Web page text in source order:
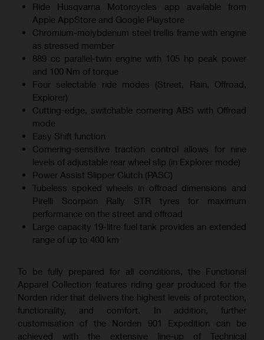
Ride Husqvarna Motorcycles app available from
Apple AppStore and Google Playstore
Chromium-molybdenum steel trellis frame with engine
as stressed member
889 cc parallel-twin engine with 105 hp peak power
and 100 Nm of torque
Four selectable ride modes (Street, Rain, Offroad,
Explorer)
Cutting-edge, switchable cornering ABS with Offroad
mode
Easy Shift function
Cornering-sensitive traction control allows for nine
levels of adjustable rear wheel slip (in Explorer mode)
Power Assist Slipper Clutch (PASC)
Tubeless spoked wheels in offroad dimensions and
Pirelli Scorpion Rally STR tyres for maximum
performance on the street and offroad
Large capacity 19-litre fuel tank provides an extended
range of up to 400 km
To be fully prepared for all conditions, the Functional
Apparel Collection features riding gear produced for the
Norden rider that delivers the highest levels of protection,
functionality, and comfort. In addition, further
customisation of the Norden 901 Expedition can be
achieved with the extensive line-up of Technical